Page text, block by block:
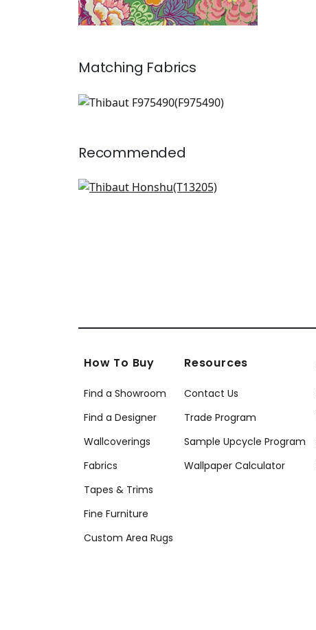
Matching Fabrics
F975490
Recommended
Lily Flower in Coral
How To Buy
Find a Showroom
Find a Designer
Wallcoverings
Fabrics
Tapes & Trims
Fine Furniture
Custom Area Rugs
Resources
Contact Us
Trade Program
Sample Upcycle Program
Wallpaper Calculator